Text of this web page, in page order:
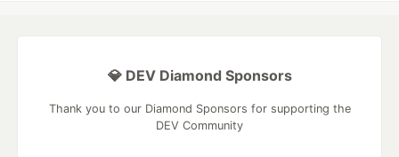
💎 DEV Diamond Sponsors
Thank you to our Diamond Sponsors for supporting the
DEV Community